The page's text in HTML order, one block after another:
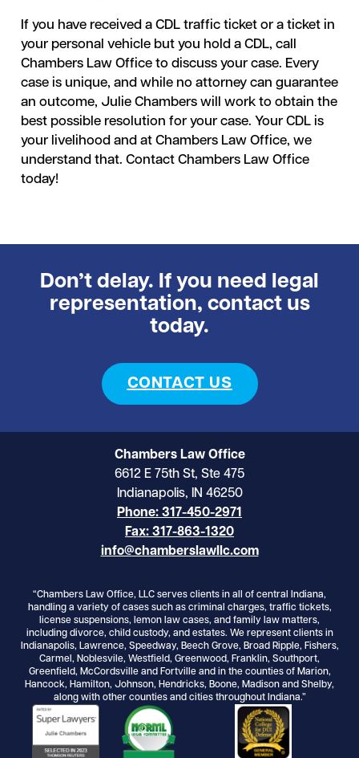
If you have received a CDL traffic ticket or a ticket in
your personal vehicle but you hold a CDL, call
Chambers Law Office to discuss your case. Every
case is unique, and while no attorney can guarantee
an outcome, Julie Chambers will work to obtain the
best possible resolution for your case. Your CDL is
your livelihood and at Chambers Law Office, we
understand that. Contact Chambers Law Office
today!
Don’t delay. If you need legal
representation, contact us
today.
CONTACT US
Chambers Law Office
6612 E 75th St, Ste 475
Indianapolis, IN 46250
Phone: 317-450-2971
Fax: 317-863-1320
info@chamberslawllc.com
“Chambers Law Office, LLC serves clients in all of central Indiana,
handling a variety of cases such as criminal charges, traffic tickets,
license suspensions, lemon law cases, and family law matters,
including divorce, child custody, and estates. We represent clients in
Indianapolis, Lawrence, Speedway, Beech Grove, Broad Ripple, Fishers,
Carmel, Noblesvile, Westfield, Greenwood, Franklin, Southport,
Greenfield, McCordsville and Fortville and in the counties of Marion,
Hancock, Hamilton, Johnson, Hendricks, Boone, Madison and Shelby,
along with other counties and cities throughout Indiana.”